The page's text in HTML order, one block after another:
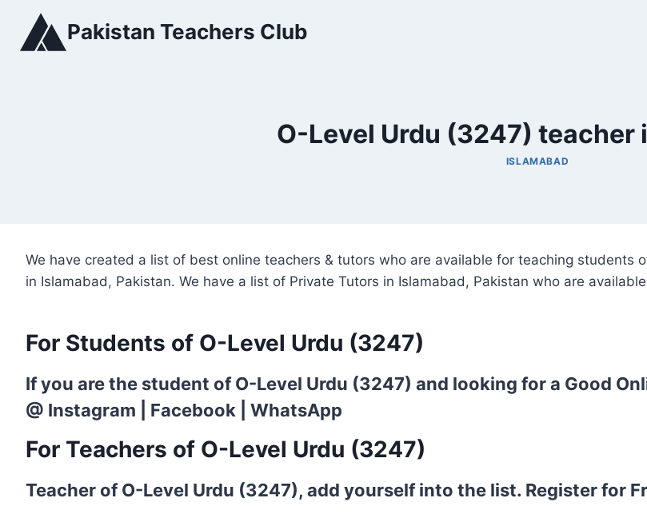
content
Pakistan Teachers Club
O-Level Urdu (3247) teacher
ISLAMABAD
We have created a list of best online teachers & tutors who are available for teaching
in Islamabad, Pakistan. We have a list of Private Tutors in Islamabad, Pakistan who are
For Students of O-Level Urdu (3247)
If you are the student of O-Level Urdu (3247) and looking for a Good
@ Instagram Facebook WhatsApp
For Teachers of O-Level Urdu (3247)
Teacher of O-Level Urdu (3247), add yourself into the list. Register for